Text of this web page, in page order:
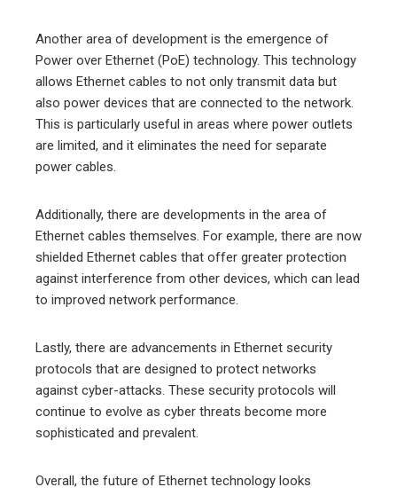
Another area of development is the emergence of
Power over Ethernet (PoE) technology. This technology
allows Ethernet cables to not only transmit data but
also power devices that are connected to the network.
This is particularly useful in areas where power outlets
are limited, and it eliminates the need for separate
power cables.
Additionally, there are developments in the area of
Ethernet cables themselves. For example, there are now
shielded Ethernet cables that offer greater protection
against interference from other devices, which can lead
to improved network performance.
Lastly, there are advancements in Ethernet security
protocols that are designed to protect networks
against cyber-attacks. These security protocols will
continue to evolve as cyber threats become more
sophisticated and prevalent.
Overall, the future of Ethernet technology looks